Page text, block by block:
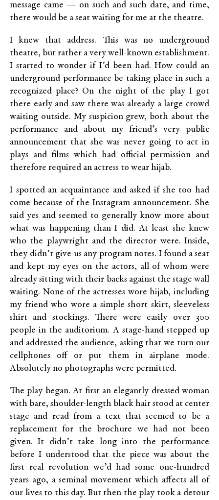
message came — on such and such date, and time,
there would be a seat waiting for me at the theatre.
I knew that address. This was no underground
theatre, but rather a very well-known establishment.
I started to wonder if I’d been had. How could an
underground performance be taking place in such a
recognized place? On the night of the play I got
there early and saw there was already a large crowd
waiting outside. My suspicion grew, both about the
performance and about my friend’s very public
announcement that she was never going to act in
plays and films which had official permission and
therefore required an actress to wear hijab.
I spotted an acquaintance and asked if she too had
come because of the Instagram announcement. She
said yes and seemed to generally know more about
what was happening than I did. At least she knew
who the playwright and the director were. Inside,
they didn’t give us any program notes. I found a seat
and kept my eyes on the actors, all of whom were
already sitting with their backs against the stage wall
waiting. None of the actresses wore hijab, including
my friend who wore a simple short skirt, sleeveless
shirt and stockings. There were easily over 300
people in the auditorium. A stage-hand stepped up
and addressed the audience, asking that we turn our
cellphones off or put them in airplane mode.
Absolutely no photographs were permitted.
The play began. At first an elegantly dressed woman
with bare, shoulder-length black hair stood at center
stage and read from a text that seemed to be a
replacement for the brochure we had not been
given. It didn’t take long into the performance
before I understood that the piece was about the
first real revolution we’d had some one-hundred
years ago, a seminal movement which affects all of
our lives to this day. But then the play took a detour